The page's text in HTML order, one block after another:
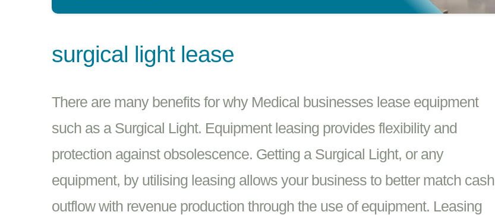
surgical light lease
There are many benefits for why Medical businesses lease equipment
such as a Surgical Light. Equipment leasing provides flexibility and
protection against obsolescence. Getting a Surgical Light, or any
equipment, by utilising leasing allows your business to better match cash
outflow with revenue production through the use of equipment. Leasing